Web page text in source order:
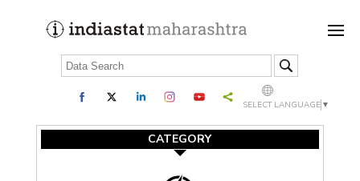
SELECT LANGUAGE ▼
CATEGORY